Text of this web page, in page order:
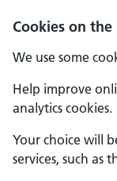
Cookies on the
We use some
Help improve
analytics cookies.
Your choice will
services, such as
Skip to main